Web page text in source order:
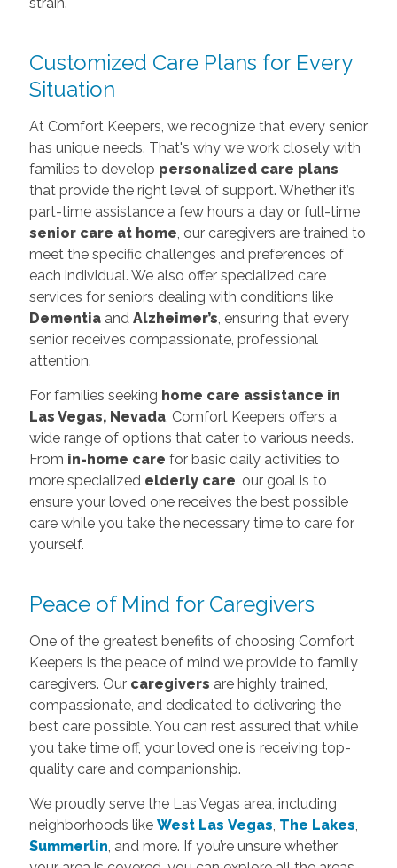
Customized Care Plans for Every
Situation
At Comfort Keepers, we recognize that every senior
has unique needs. That's why we work closely with
families to develop personalized care plans
that provide the right level of support. Whether it’s
part-time assistance a few hours a day or full-time
senior care at home , our caregivers are trained to
meet the specific challenges and preferences of
each individual. We also offer specialized care
services for seniors dealing with conditions like
Dementiaand Alzheimer’s , ensuring that every
senior receives compassionate, professional
attention.
For families seeking home care assistance in
Las Vegas, Nevada, Comfort Keepers offers a
wide range of options that cater to various needs.
From in-home care for basic daily activities to
more specialized elderly care , our goal is to
ensure your loved one receives the best possible
care while you take the necessary time to care for
yourself.
Peace of Mind for Caregivers
One of the greatest benefits of choosing Comfort
Keepers is the peace of mind we provide to family
caregivers. Our caregivers are highly trained,
compassionate, and dedicated to delivering the
best care possible. You can rest assured that while
you take time off, your loved one is receiving top-
quality care and companionship.
We proudly serve the Las Vegas area, including
neighborhoods like West Las Vegas The Lakes
Summerlin , and more. If you’re unsure whether